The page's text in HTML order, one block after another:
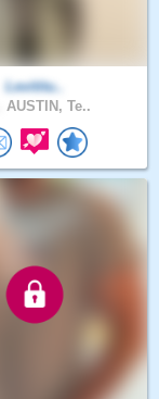
Levititu..
AUSTIN, Te..